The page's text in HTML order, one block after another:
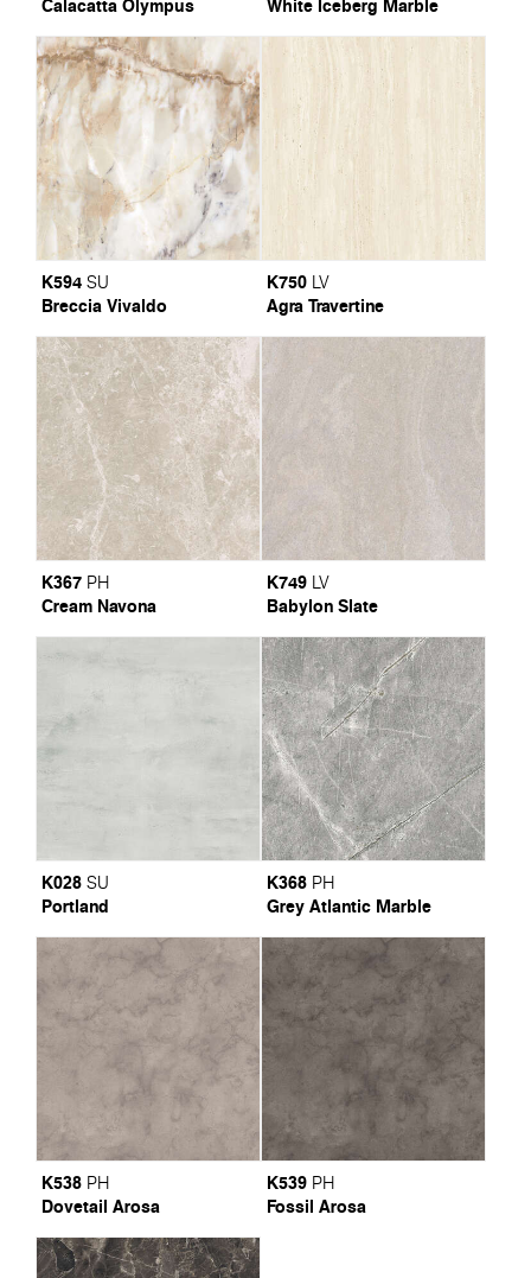
Calacatta Olympus White Iceberg Marble
K594 SU
Breccia Vivaldo
K750 LV
Agra Travertine
K367 PH
Cream Navona
K749 LV
Babylon Slate
K028 SU
Portland
K368 PH
Grey Atlantic Marble
K538 PH
Dovetail Arosa
K539 PH
Fossil Arosa